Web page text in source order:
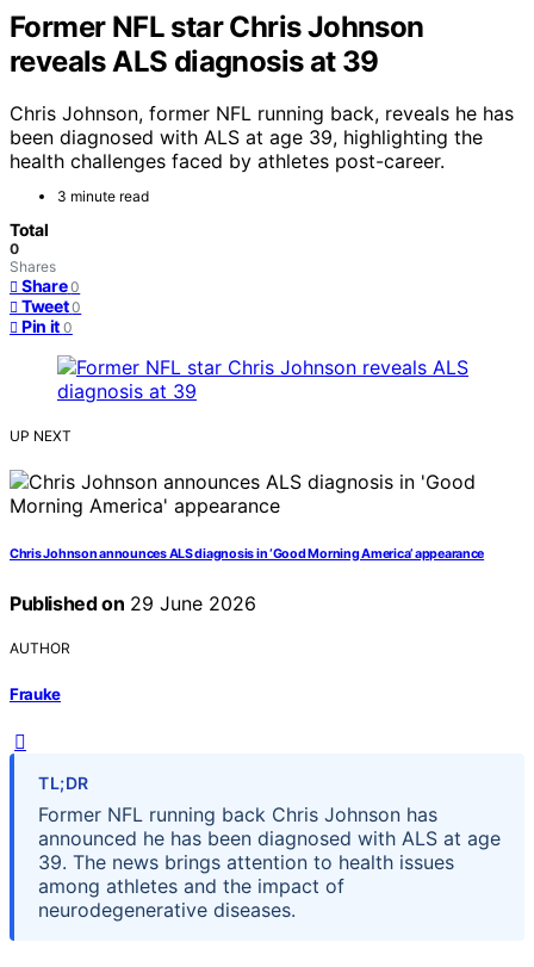
Former NFL star Chris Johnson
reveals ALS diagnosis at 39
Chris Johnson, former NFL running back, reveals he has
been diagnosed with ALS at age 39, highlighting the
health challenges faced by athletes post-career.
3 minute read
Total
0
Shares
Share 0
Tweet 0
Pin it 0
UP NEXT
Chris Johnson announces ALS diagnosis in ‘Good Morning America’ appearance
Published on 29 June 2026
AUTHOR
Frauke
TL;DR
Former NFL running back Chris Johnson has
announced he has been diagnosed with ALS at age
39. The news brings attention to health issues
among athletes and the impact of
neurodegenerative diseases.